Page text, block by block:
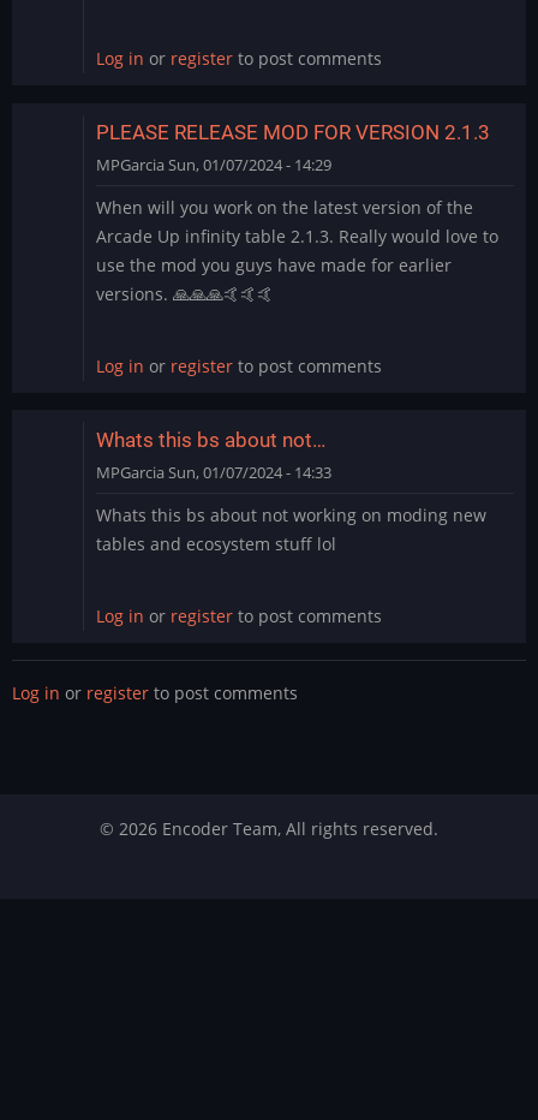
Log in or register to post comments
PLEASE RELEASE MOD FOR VERSION 2.1.3
MPGarcia Sun, 01/07/2024 - 14:29
When will you work on the latest version of the
Arcade Up infinity table 2.1.3. Really would love to
use the mod you guys have made for earlier
versions. 🙏🙏🙏🤙🤙🤙
Log in or register to post comments
Whats this bs about not…
MPGarcia Sun, 01/07/2024 - 14:33
Whats this bs about not working on moding new
tables and ecosystem stuff lol
Log in or register to post comments
Log in or register to post comments
© 2026 Encoder Team, All rights reserved.